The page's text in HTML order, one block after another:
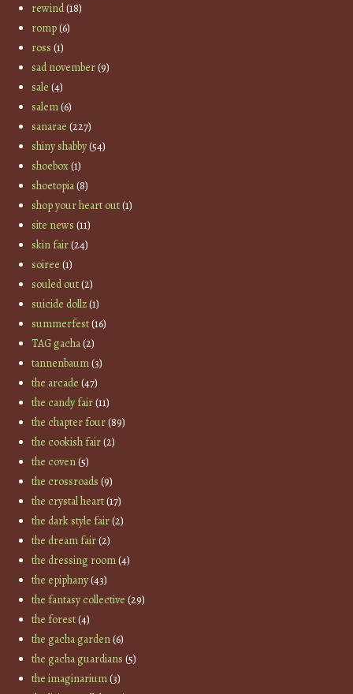
rewind(18)
romp(6)
ross (1)
sad november(9)
sale (4)
salem(6)
sanarae (227)
shiny shabby(54)
shoebox(1)
shoetopia(8)
shop your heart out(1)
site news (11)
skin fair(24)
soiree (1)
souled out(2)
suicide dollz(1)
summerfest(16)
TAG gacha(2)
tannenbaum(3)
the arcade (47)
the candy fair(11)
the chapter four(89)
the cookish fair(2)
the coven(5)
the crossroads (9)
the crystal heart(17)
the dark style fair(2)
the dream fair(2)
the dressing room(4)
the epiphany(43)
the fantasy collective (29)
the forest(4)
the gacha garden(6)
the gacha guardians (5)
the imaginarium(3)